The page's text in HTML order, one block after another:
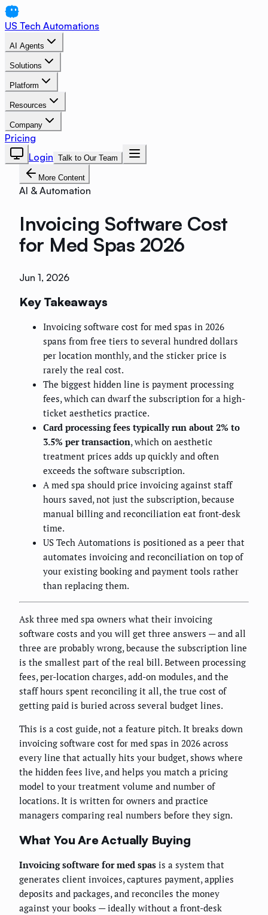
US Tech Automations
AI Agents
Solutions
Platform
Resources
Company
Pricing
Login Talk to Our Team
More Content
AI & Automation
Invoicing Software Cost
for Med Spas 2026
Jun 1, 2026
Key Takeaways
Invoicing software cost for med spas in 2026
spans from free tiers to several hundred dollars
per location monthly, and the sticker price is
rarely the real cost.
The biggest hidden line is payment processing
fees, which can dwarf the subscription for a high-
ticket aesthetics practice.
Card processing fees typically run about 2% to
3.5% per transaction, which on aesthetic
treatment prices adds up quickly and often
exceeds the software subscription.
A med spa should price invoicing against staff
hours saved, not just the subscription, because
manual billing and reconciliation eat front-desk
time.
US Tech Automations is positioned as a peer that
automates invoicing and reconciliation on top of
your existing booking and payment tools rather
than replacing them.
Ask three med spa owners what their invoicing
software costs and you will get three answers — and all
three are probably wrong, because the subscription line
is the smallest part of the real bill. Between processing
fees, per-location charges, add-on modules, and the
staff hours spent reconciling it all, the true cost of
getting paid is buried across several budget lines.
This is a cost guide, not a feature pitch. It breaks down
invoicing software cost for med spas in 2026 across
every line that actually hits your budget, shows where
the hidden fees live, and helps you match a pricing
model to your treatment volume and number of
locations. It is written for owners and practice
managers comparing real numbers before they sign.
What You Are Actually Buying
Invoicing software for med spas is a system that
generates client invoices, captures payment, applies
deposits and packages, and reconciles the money
against your books — ideally without a front-desk